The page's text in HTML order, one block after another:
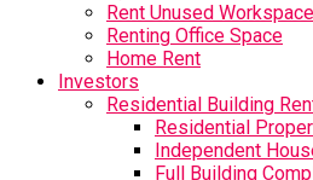
Rent Unused Workspace
Renting Office Space
Home Rent
Investors
Residential Building
Residential
Independent
Full Building